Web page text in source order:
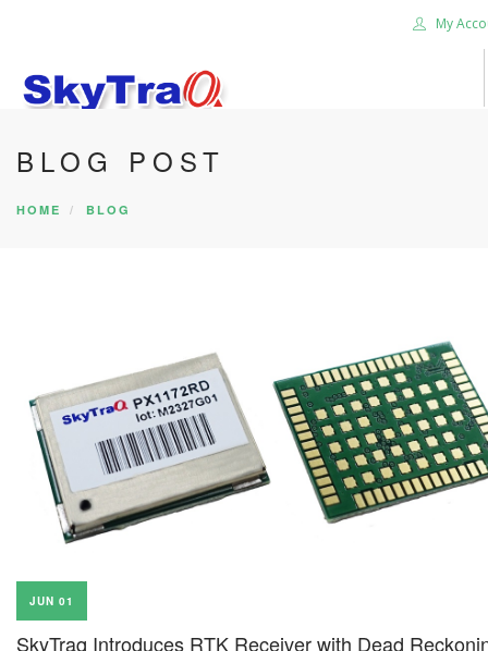
My
HOME
PRODUCTS
SEARCH SITE
BLOG POST
HOME BLOG
JUN 01
SkyTraq Introduces RTK Receiver with Dead